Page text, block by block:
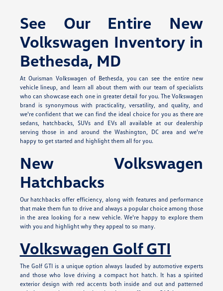
See Our Entire New
Volkswagen Inventory in
Bethesda, MD
At Ourisman Volkswagen of Bethesda, you can see the entire new
vehicle lineup, and learn all about them with our team of specialists
who can showcase each one in greater detail for you. The Volkswagen
brand is synonymous with practicality, versatility, and quality, and
we're confident that we can find the ideal choice for you as there are
sedans, hatchbacks, SUVs and EVs all available at our dealership
serving those in and around the Washington, DC area and we're
happy to get started and highlight them all for you.
New Volkswagen
Hatchbacks
Our hatchbacks offer efficiency, along with features and performance
that make them fun to drive and always a popular choice among those
in the area looking for a new vehicle. We're happy to explore them
with you and highlight why they appeal to so many.
Volkswagen Golf GTI
The Golf GTI is a unique option always lauded by automotive experts
and those who love driving a compact hot hatch. It has a spirited
exterior design with red accents both inside and out and patterned